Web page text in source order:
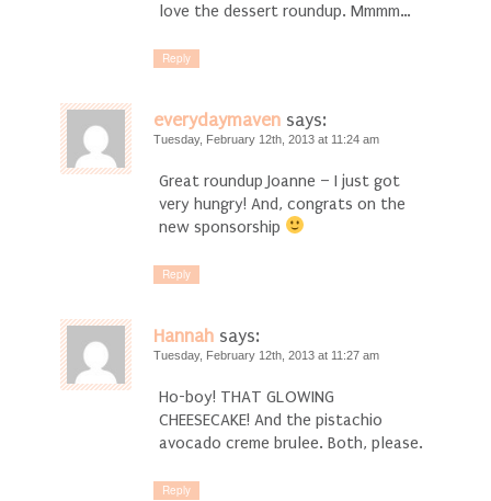
love the dessert roundup. Mmmm…
Reply
everydaymaven says:
Tuesday, February 12th, 2013 at 11:24 am
Great roundup Joanne – I just got
very hungry! And, congrats on the
new sponsorship
Reply
Hannah says:
Tuesday, February 12th, 2013 at 11:27 am
Ho-boy! THAT GLOWING
CHEESECAKE! And the pistachio
avocado creme brulee. Both, please.
Reply